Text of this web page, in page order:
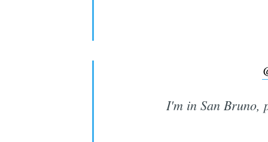
I'm in San Bruno,